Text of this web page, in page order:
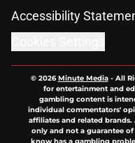
Accessibility
© 2026Minute Media- All
for entertainment and
gambling content is
individual commentators'
affiliates and related
only and not a guarantee